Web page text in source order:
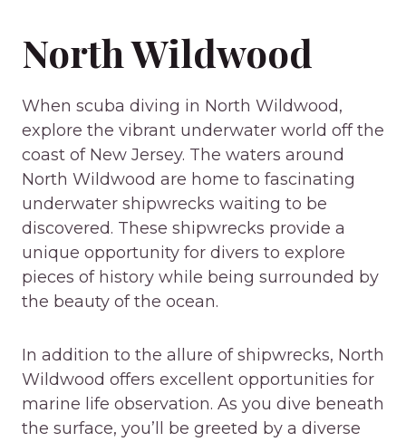
North Wildwood
When scuba diving in North Wildwood,
explore the vibrant underwater world off the
coast of New Jersey. The waters around
North Wildwood are home to fascinating
underwater shipwrecks waiting to be
discovered. These shipwrecks provide a
unique opportunity for divers to explore
pieces of history while being surrounded by
the beauty of the ocean.
In addition to the allure of shipwrecks, North
Wildwood offers excellent opportunities for
marine life observation. As you dive beneath
the surface, you’ll be greeted by a diverse